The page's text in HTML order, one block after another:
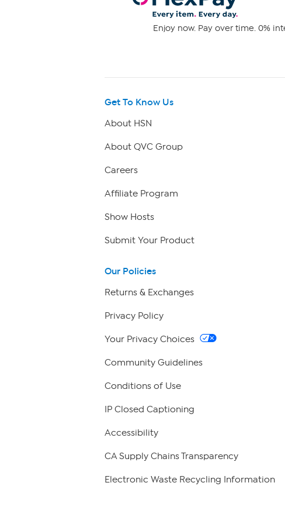
Enjoy now. Pay over time. 0%
Get To Know Us
About HSN
About QVC Group
Careers
Affiliate Program
Show Hosts
Submit Your Product
Our Policies
Returns & Exchanges
Privacy Policy
Your Privacy Choices
Community Guidelines
Conditions of Use
IP Closed Captioning
Accessibility
CA Supply Chains Transparency
Electronic Waste Recycling Information